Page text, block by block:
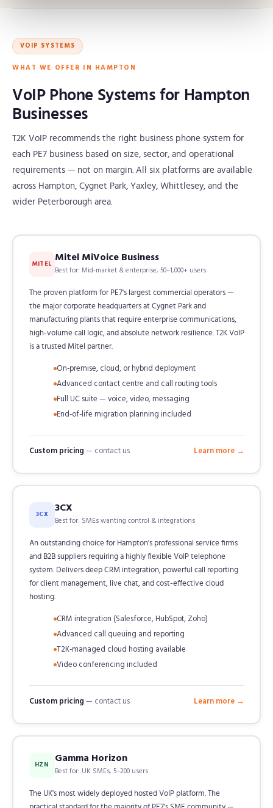
VOIP SYSTEMS
WHAT WE OFFER IN HAMPTON
VoIP Phone Systems for Hampton
Businesses
T2K VoIP recommends the right business phone system for
each PE7 business based on size, sector, and operational
requirements — not on margin. All six platforms are available
across Hampton, Cygnet Park, Yaxley, Whittlesey, and the
wider Peterborough area.
MITEL Mitel MiVoice Business
Best for: Mid-market & enterprise, 50–1,000+ users
The proven platform for PE7's largest commercial operators —
the major corporate headquarters at Cygnet Park and
manufacturing plants that require enterprise communications,
high-volume call logic, and absolute network resilience. T2K VoIP
is a trusted Mitel partner.
On-premise, cloud, or hybrid deployment
Advanced contact centre and call routing tools
Full UC suite — voice, video, messaging
End-of-life migration planning included
Custom pricing— contact us Learn more →
3CX 3CX
Best for: SMEs wanting control & integrations
An outstanding choice for Hampton's professional service firms
and B2B suppliers requiring a highly flexible VoIP telephone
system. Delivers deep CRM integration, powerful call reporting
for client management, live chat, and cost-effective cloud
hosting.
CRM integration (Salesforce, HubSpot, Zoho)
Advanced call queuing and reporting
T2K-managed cloud hosting available
Video conferencing included
Custom pricing— contact us Learn more →
HZN Gamma Horizon
Best for: UK SMEs, 5–200 users
The UK's most widely deployed hosted VoIP platform. The